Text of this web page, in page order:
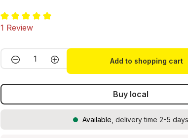
Average rating of 5 out of 5 stars
1 Review
Product Quantity: Enter the
Add to shopping cart
Buy local
Available , delivery time 2-5 days